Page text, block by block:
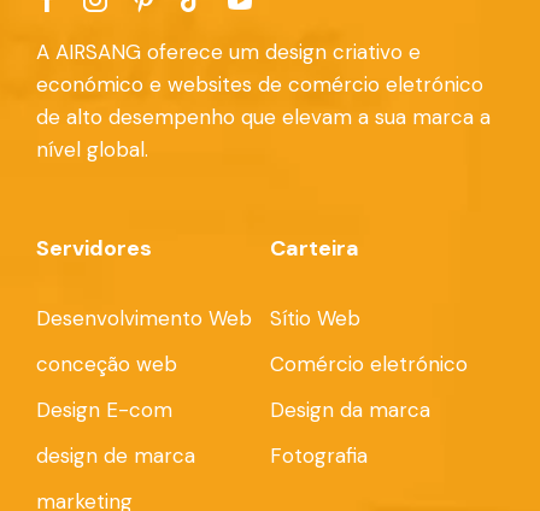
A AIRSANG oferece um design criativo e
económico e websites de comércio eletrónico
de alto desempenho que elevam a sua marca a
nível global.
Servidores
Desenvolvimento Web
conceção web
Design E-com
design de marca
marketing
Carteira
Sítio Web
Comércio eletrónico
Design da marca
Fotografia